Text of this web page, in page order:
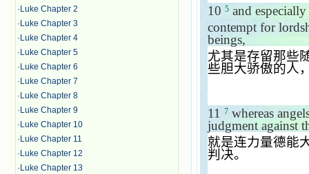
· Luke Chapter 2
· Luke Chapter 3
· Luke Chapter 4
· Luke Chapter 5
· Luke Chapter 6
· Luke Chapter 7
· Luke Chapter 8
· Luke Chapter 9
· Luke Chapter 10
· Luke Chapter 11
· Luke Chapter 12
· Luke Chapter 13
10 5 and
contempt for
beings,
尤其是存留那些
些胆大骄傲的人
11 7 whereas
judgment against
就是连力量德能
判决。